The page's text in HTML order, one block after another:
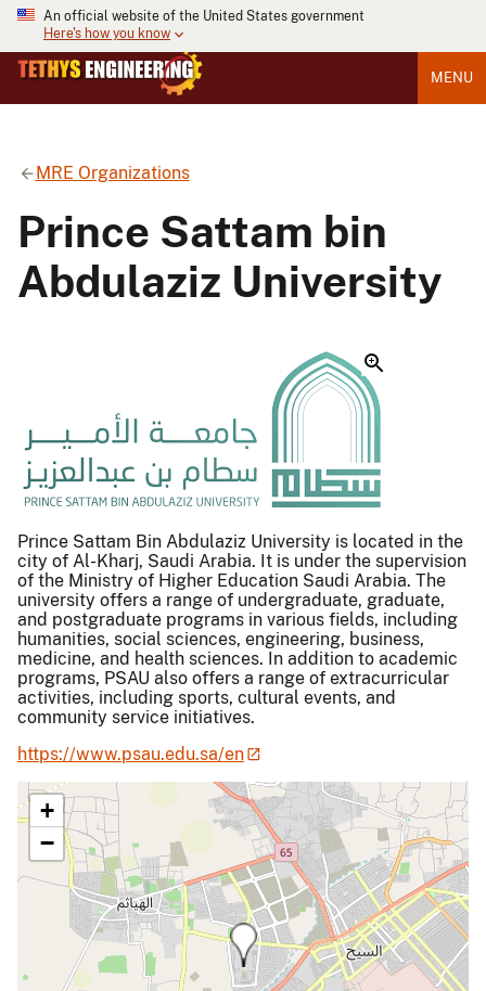
An official website of the United States government
Here's how you know
MENU
MRE Organizations
Prince Sattam bin
Abdulaziz University
Prince Sattam Bin Abdulaziz University is located in the
city of Al-Kharj, Saudi Arabia. It is under the supervision
of the Ministry of Higher Education Saudi Arabia. The
university offers a range of undergraduate, graduate,
and postgraduate programs in various fields, including
humanities, social sciences, engineering, business,
medicine, and health sciences. In addition to academic
programs, PSAU also offers a range of extracurricular
activities, including sports, cultural events, and
community service initiatives.
https://www.psau.edu.sa/en
+
−